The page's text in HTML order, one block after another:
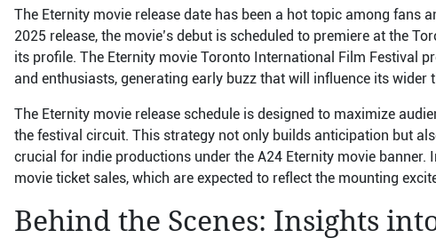
The Eternity movie release date has been a hot topic among fans
2025 release, the movie’s debut is scheduled to premiere at the
its profile. The Eternity movie Toronto International Film Festival
and enthusiasts, generating early buzz that will influence its wider
The Eternity movie release schedule is designed to maximize
the festival circuit. This strategy not only builds anticipation but
crucial for indie productions under the A24 Eternity movie
movie ticket sales, which are expected to reflect the mounting
Behind the Scenes: Insights